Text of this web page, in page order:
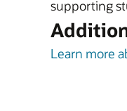
supporting
Learn more